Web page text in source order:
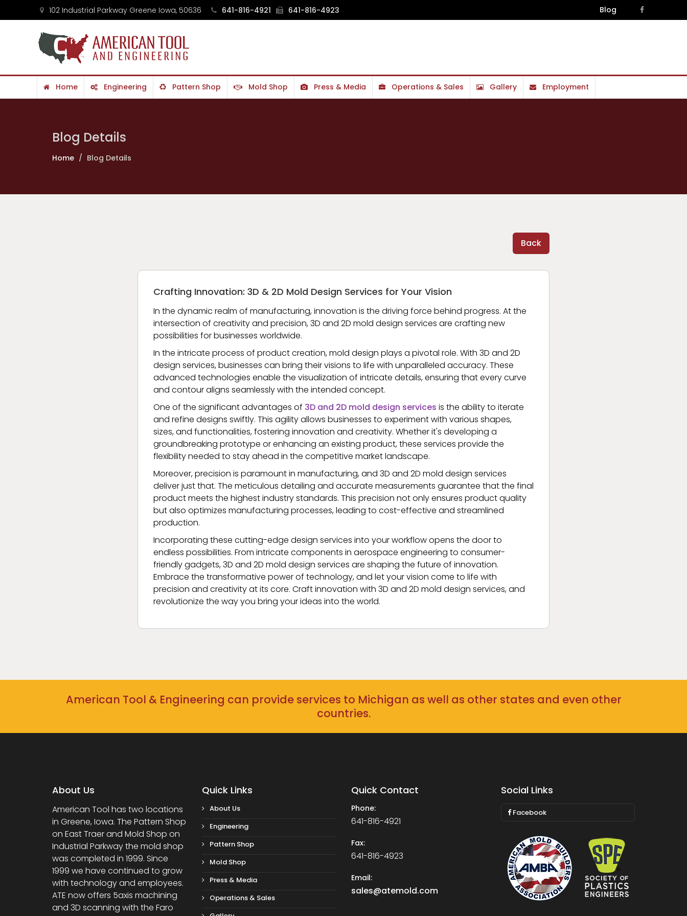
102 Industrial Parkway Greene Iowa, 50636 641-816-4921 641-816-4923 Blog
Home Engineering Pattern Shop Mold Shop Press & Media Operations & Sales Gallery Employment
Blog Details
Home Blog Details
Back
Crafting Innovation: 3D & 2D Mold Design Services for Your Vision
In the dynamic realm of manufacturing, innovation is the driving force behind progress. At the
intersection of creativity and precision, 3D and 2D mold design services are crafting new
possibilities for businesses worldwide.
In the intricate process of product creation, mold design plays a pivotal role. With 3D and 2D
design services, businesses can bring their visions to life with unparalleled accuracy. These
advanced technologies enable the visualization of intricate details, ensuring that every curve
and contour aligns seamlessly with the intended concept.
One of the significant advantages of 3D and 2D mold design services is the ability to iterate
and refine designs swiftly. This agility allows businesses to experiment with various shapes,
sizes, and functionalities, fostering innovation and creativity. Whether it's developing a
groundbreaking prototype or enhancing an existing product, these services provide the
flexibility needed to stay ahead in the competitive market landscape.
Moreover, precision is paramount in manufacturing, and 3D and 2D mold design services
deliver just that. The meticulous detailing and accurate measurements guarantee that the final
product meets the highest industry standards. This precision not only ensures product quality
but also optimizes manufacturing processes, leading to cost-effective and streamlined
production.
Incorporating these cutting-edge design services into your workflow opens the door to
endless possibilities. From intricate components in aerospace engineering to consumer-
friendly gadgets, 3D and 2D mold design services are shaping the future of innovation.
Embrace the transformative power of technology, and let your vision come to life with
precision and creativity at its core. Craft innovation with 3D and 2D mold design services, and
revolutionize the way you bring your ideas into the world.
American Tool & Engineering can provide services to Michigan as well as other states and even other
countries.
About Us
American Tool has two locations
in Greene, Iowa. The Pattern Shop
on East Traer and Mold Shop on
Industrial Parkway the mold shop
was completed in 1999. Since
1999 we have continued to grow
with technology and employees.
ATE now offers 5axis machining
and 3D scanning with the Faro
Quick Links
About Us
Engineering
Pattern Shop
Mold Shop
Press & Media
Operations & Sales
Quick Contact
Phone:
641-816-4921
Fax:
641-816-4923
Email:
sales@atemold.com
Social Links
Facebook